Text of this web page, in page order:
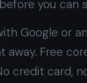
credit card · Mac,